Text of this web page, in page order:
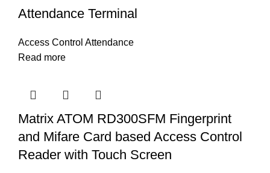
Attendance Terminal
Access Control Attendance
Read more
Matrix ATOM RD300SFM Fingerprint
and Mifare Card based Access Control
Reader with Touch Screen